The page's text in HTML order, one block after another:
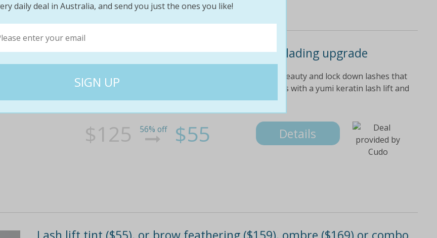
Keratin lash lift & tint in highgate with microblading upgrade
Looking to update your look? head into highgate's amz brow x breauty and lock down lashes that
look good 24/7 without worrying about the maintenance of falsies with a yumi keratin lash lift and
tint. it's a glamorous and eco-friendly alternative to extensions,
$125 56% off $55 Details
daily deal in Australia, and send you just the ones you like!